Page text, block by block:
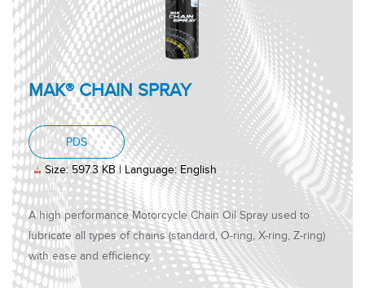
MAK® CHAIN SPRAY
PDS
, PDF document, Size: 597.3 KB, Language:
Size: 597.3 KB | Language: English
A high performance Motorcycle Chain Oil Spray used to
lubricate all types of chains (standard, O-ring, X-ring, Z-ring)
with ease and efficiency.